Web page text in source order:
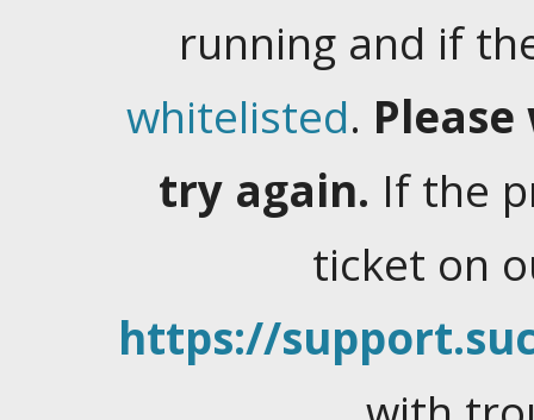
running and if
whitelisted.
try again. If the
ticket on
https://